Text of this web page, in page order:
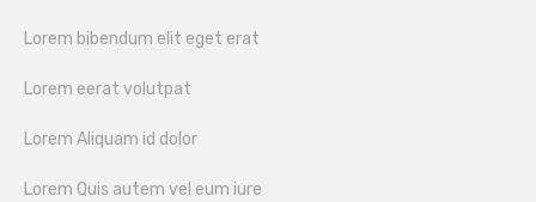
Lorem bibendum elit eget erat
Lorem eerat volutpat
Lorem Aliquam id dolor
Lorem Quis autem vel eum iure